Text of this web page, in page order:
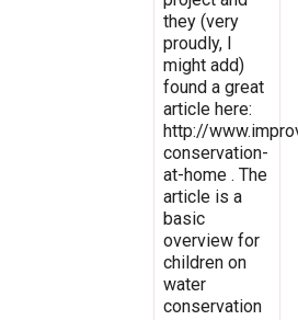
they (very
proudly, I
might add)
found a great
article here:
http://
conservation-
at-home . The
article is a
basic
overview for
children on
water
conservation